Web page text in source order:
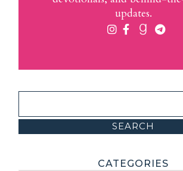
updates.
CATEGORIES